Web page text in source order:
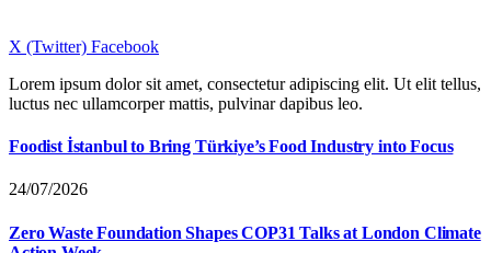
X (Twitter) Facebook
Lorem ipsum dolor sit amet, consectetur adipiscing elit. Ut elit tellus,
luctus nec ullamcorper mattis, pulvinar dapibus leo.
Foodist İstanbul to Bring Türkiye’s Food Industry into Focus
24/07/2026
Zero Waste Foundation Shapes COP31 Talks at London Climate